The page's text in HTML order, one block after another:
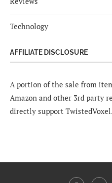
Technology
AFFILIATE DISCLOSURE
A portion of the sale from
Amazon and other 3rd party
directly support TwistedVoxel.